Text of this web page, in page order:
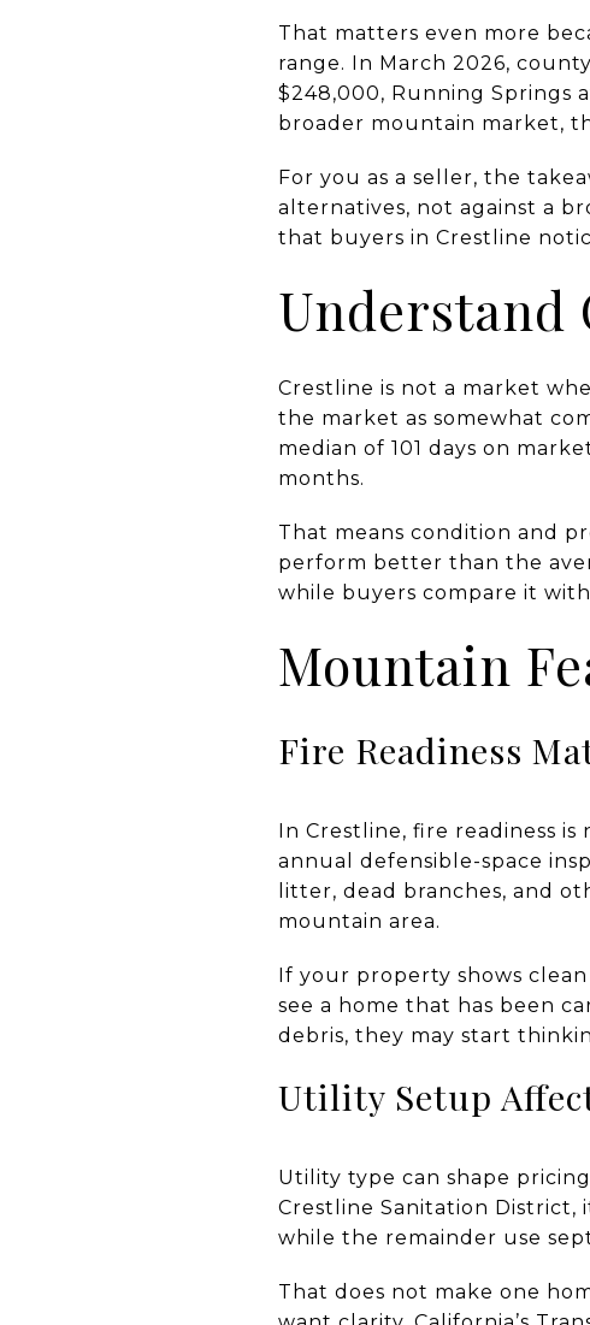
That matters even more
range. In March 2026,
$248,000, Running Springs
broader mountain market,
For you as a seller, the
alternatives, not against a
that buyers in Crestline
Understand
Crestline is not a market
the market as somewhat
median of 101 days on
months.
That means condition and
perform better than the
while buyers compare it
Mountain
Fire Readiness
In Crestline, fire readiness
annual defensible-space
litter, dead branches, and
mountain area.
If your property shows
see a home that has been
debris, they may start
Utility Setup
Utility type can shape
Crestline Sanitation District,
while the remainder use
That does not make one